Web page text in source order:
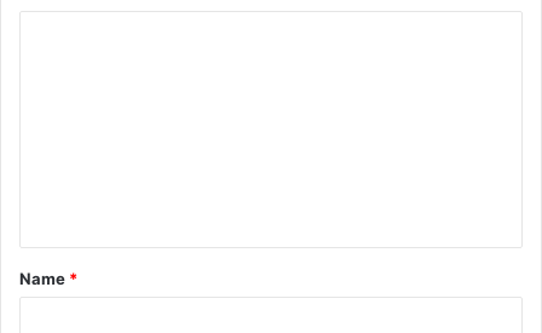
t
*
Name *